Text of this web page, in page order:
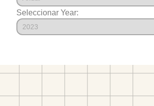
Seleccionar Year: